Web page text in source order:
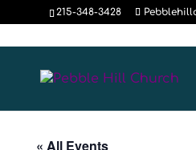
215-348-3428
« All Events